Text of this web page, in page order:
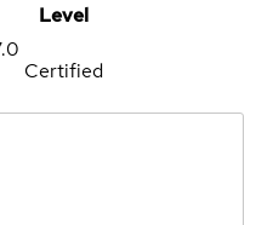
Level
Certified